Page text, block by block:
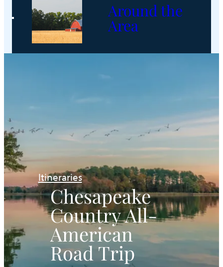
Around the
Area
Itineraries
Chesapeake
Country All-
American
Road Trip